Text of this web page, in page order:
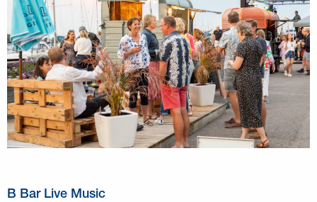
B Bar Live Music